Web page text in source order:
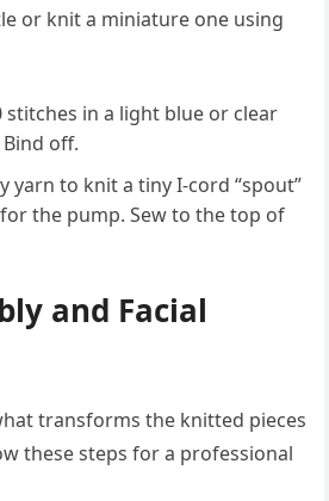
or knit a miniature one using
stitches in a light blue or clear
off.
yarn to knit a tiny I-cord “spout”
for the pump. Sew to the top of
and Facial
transforms the knitted pieces
these steps for a professional